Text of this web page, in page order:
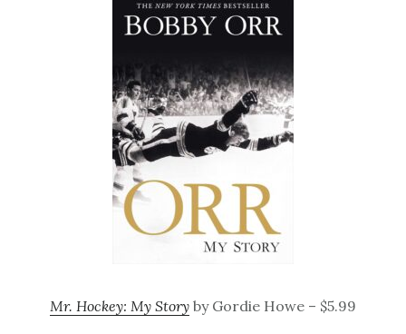
Mr. Hockey: My Story by Gordie Howe – $5.99